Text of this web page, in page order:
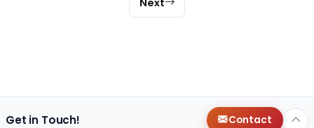
Get in Touch! Contact